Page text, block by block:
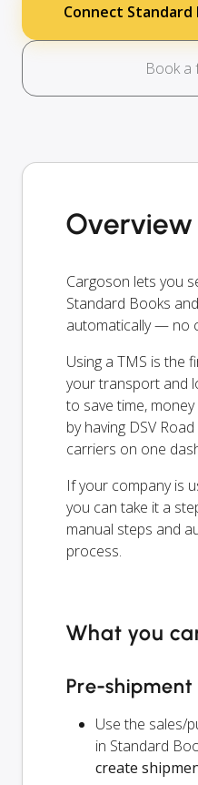
Connect Standard
Book a
Overview
Cargoson lets you
Standard Books
automatically — no
Using a TMS is the
your transport and
to save time, money
by having DSV
carriers on one
If your company is
you can take it a
manual steps and
process.
What you
Pre-shipment
Use the sales/
in Standard
create